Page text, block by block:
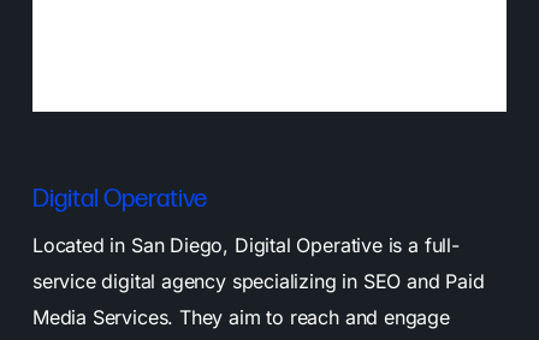
Digital Operative
Located in San Diego, Digital Operative is a full-
service digital agency specializing in SEO and Paid
Media Services. They aim to reach and engage